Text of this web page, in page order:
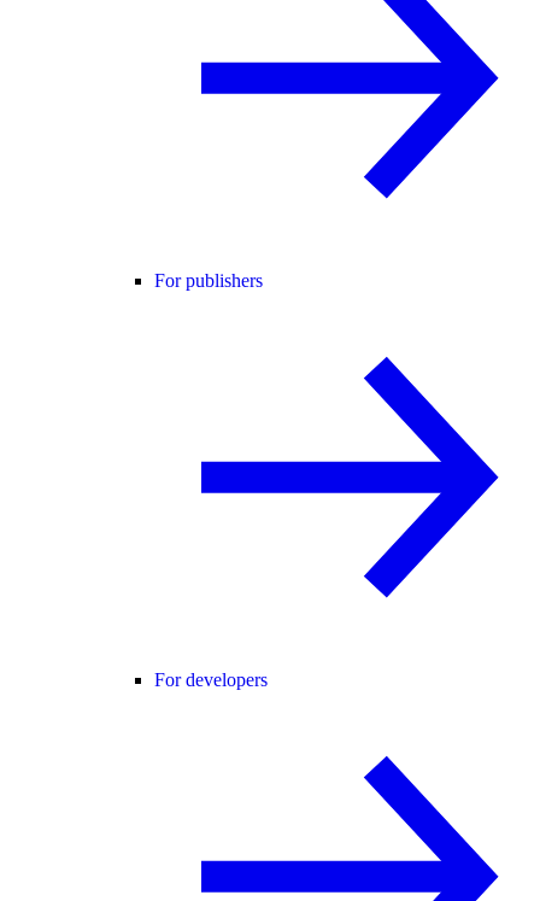
For publishers
For developers